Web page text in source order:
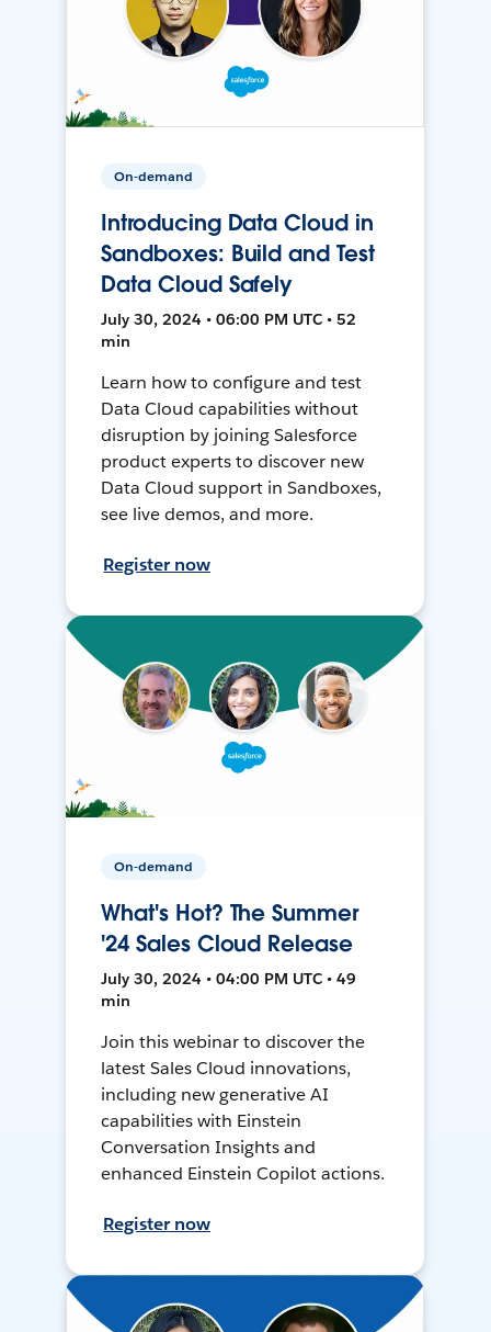
On-demand
Introducing Data Cloud in
Sandboxes: Build and Test
Data Cloud Safely
July 30, 2024 • 06:00 PM UTC • 52
min
Learn how to configure and test
Data Cloud capabilities without
disruption by joining Salesforce
product experts to discover new
Data Cloud support in Sandboxes,
see live demos, and more.
Register now
On-demand
What's Hot? The Summer
'24 Sales Cloud Release
July 30, 2024 • 04:00 PM UTC • 49
min
Join this webinar to discover the
latest Sales Cloud innovations,
including new generative AI
capabilities with Einstein
Conversation Insights and
enhanced Einstein Copilot actions.
Register now